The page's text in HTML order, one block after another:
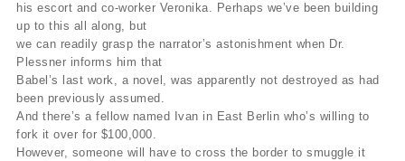
his escort and co-worker Veronika. Perhaps we’ve been building
up to this all along, but
we can readily grasp the narrator’s astonishment when Dr.
Plessner informs him that
Babel’s last work, a novel, was apparently not destroyed as had
been previously assumed.
And there’s a fellow named Ivan in East Berlin who’s willing to
fork it over for $100,000.
However, someone will have to cross the border to smuggle it